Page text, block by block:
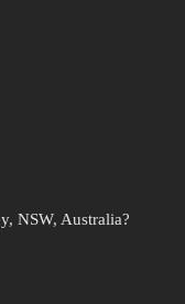
NSW, Australia?